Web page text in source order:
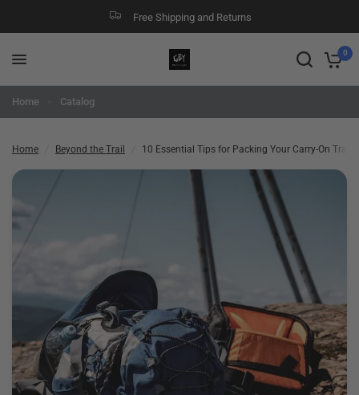
Free Shipping and Returns
0
Home Catalog
Home Beyond the Trail 10 Essential Tips for Packing Your Carry-On
10 Essential Tips for Packing Your Carry-On Travel Backpack Like a Pro Share: